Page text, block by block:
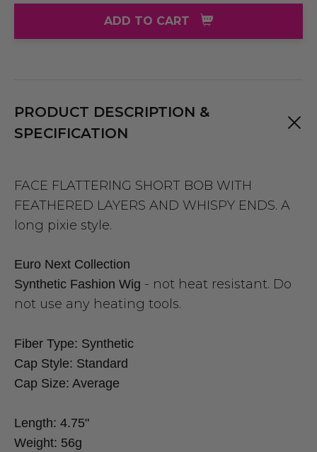
ADD TO CART
PRODUCT DESCRIPTION &
SPECIFICATION
FACE FLATTERING SHORT BOB WITH
FEATHERED LAYERS AND WHISPY ENDS. A
long pixie style.
Euro Next Collection
Synthetic Fashion Wig - not heat resistant. Do
not use any heating tools.
Fiber Type: Synthetic
Cap Style: Standard
Cap Size: Average
Length: 4.75"
Weight: 56g